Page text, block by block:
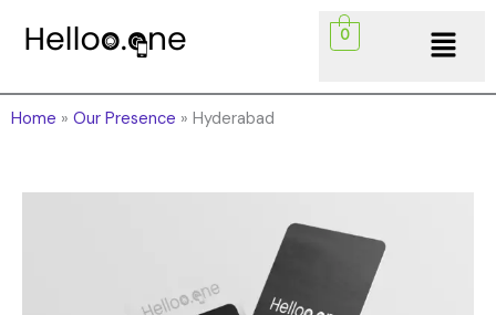
Menu
0
Home » Our Presence » Hyderabad